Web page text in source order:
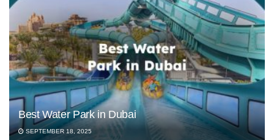
Best Water Park in Dubai
SEPTEMBER 18, 2025